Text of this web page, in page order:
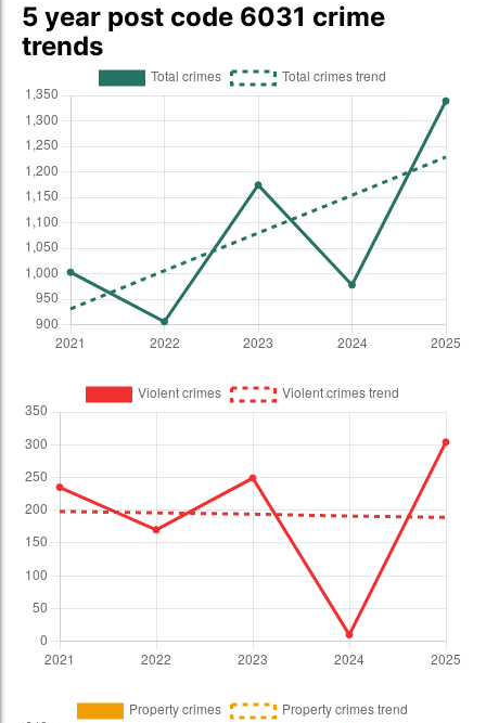
5 year post code 6031 crime
trends